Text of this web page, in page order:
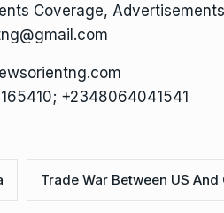
Coverage,
+2348064041541
Trade War Between US And